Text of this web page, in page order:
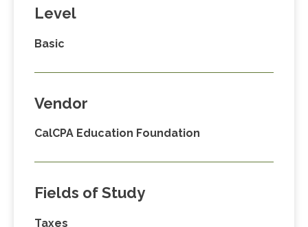
Level
Basic
Vendor
CalCPA Education Foundation
Fields of Study
Taxes